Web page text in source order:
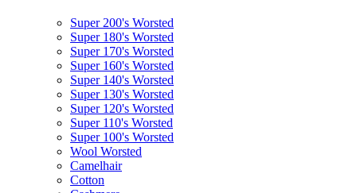
Super 200's Worsted
Super 180's Worsted
Super 170's Worsted
Super 160's Worsted
Super 140's Worsted
Super 130's Worsted
Super 120's Worsted
Super 110's Worsted
Super 100's Worsted
Wool Worsted
Camelhair
Cotton